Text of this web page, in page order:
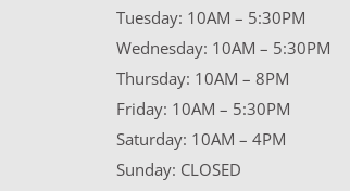
Tuesday: 10AM – 5:30PM
Wednesday: 10AM – 5:30PM
Thursday: 10AM – 8PM
Friday: 10AM – 5:30PM
Saturday: 10AM – 4PM
Sunday: CLOSED